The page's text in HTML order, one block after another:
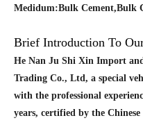
Medidum:Bulk Cement,Bulk
Brief Introduction To
He Nan Ju Shi Xin Import
Trading Co., Ltd, a special
with the professional
years, certified by the Chinese